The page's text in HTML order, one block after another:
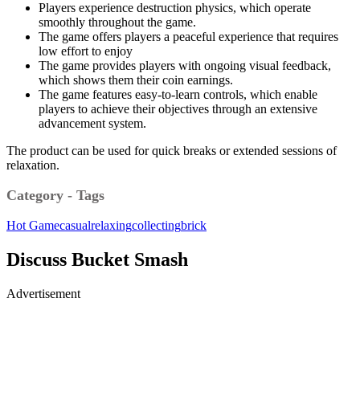
Players experience destruction physics, which operate
smoothly throughout the game.
The game offers players a peaceful experience that requires
low effort to enjoy
The game provides players with ongoing visual feedback,
which shows them their coin earnings.
The game features easy-to-learn controls, which enable
players to achieve their objectives through an extensive
advancement system.
The product can be used for quick breaks or extended sessions of
relaxation.
Category - Tags
Hot Gamecasualrelaxingcollectingbrick
Discuss Bucket Smash
Advertisement